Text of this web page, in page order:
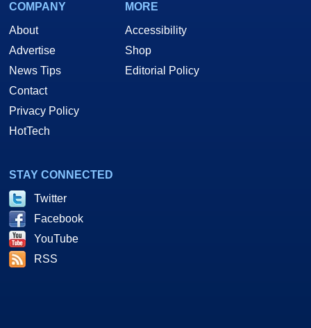
COMPANY
About
Advertise
News Tips
Contact
Privacy Policy
HotTech
MORE
Accessibility
Shop
Editorial Policy
STAY CONNECTED
Twitter
Facebook
YouTube
RSS